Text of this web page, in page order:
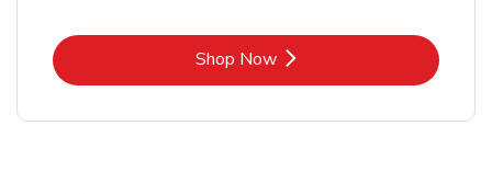
Shop NowLink Opens in New Tab